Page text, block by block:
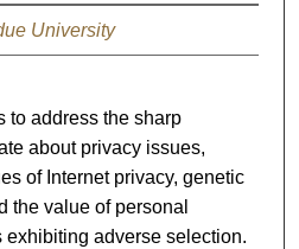
University
to address the sharp
about privacy issues,
of Internet privacy, genetic
the value of personal
exhibiting adverse selection.